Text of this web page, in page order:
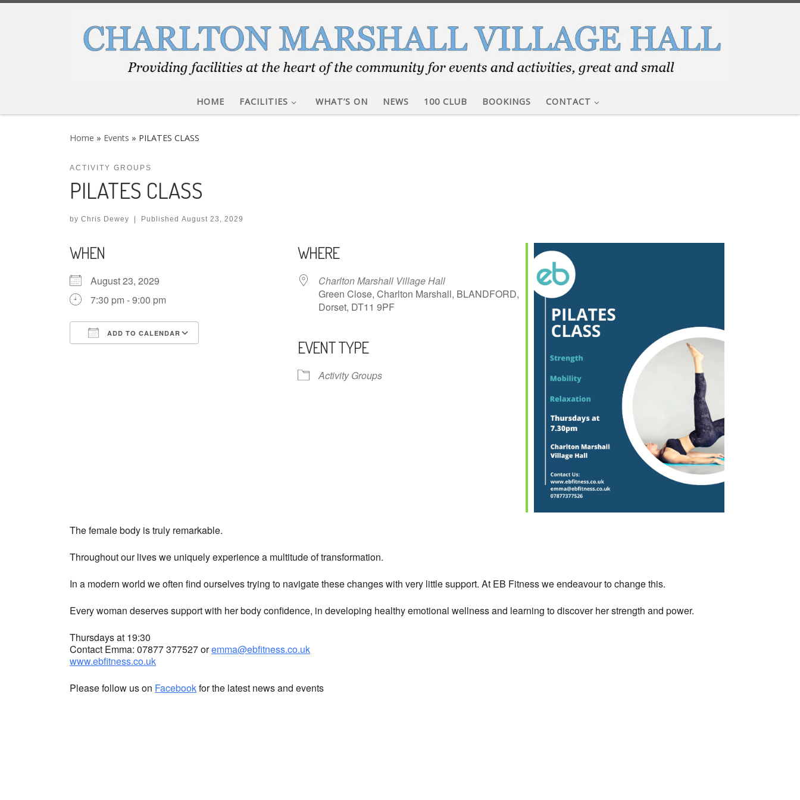
HOME FACILITIES WHAT’S ON NEWS 100 CLUB BOOKINGS CONTACT
Home » Events » PILATES CLASS
ACTIVITY GROUPS
PILATES CLASS
by Chris Dewey Published August 23, 2029
WHEN
August 23, 2029
7:30 pm - 9:00 pm
ADD TO CALENDAR
iCalendar Outlook Live
WHERE
Charlton Marshall Village Hall
Green Close, Charlton Marshall, BLANDFORD,
Dorset, DT11 9PF
EVENT TYPE
Activity Groups
The female body is truly remarkable.
Throughout our lives we uniquely experience a multitude of transformation.
In a modern world we often find ourselves trying to navigate these changes with very little support. At EB Fitness we endeavour to change this.
Every woman deserves support with her body confidence, in developing healthy emotional wellness and learning to discover her strength and power.
Thursdays at 19:30
Contact Emma: 07877 377527 oremma@ebfitness.co.uk
www.ebfitness.co.uk
Please follow us on Facebookfor the latest news and events